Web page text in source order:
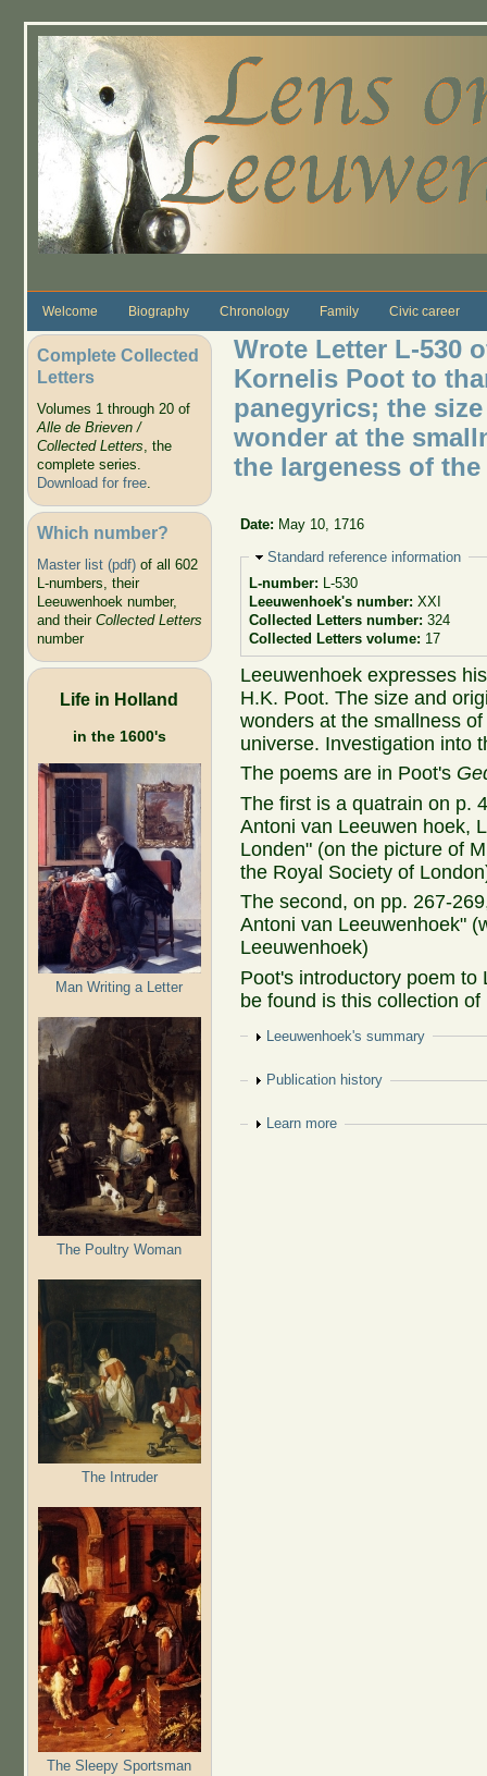
Welcome Biography Chronology Family Civic career
Complete Collected
Letters
Volumes 1 through 20 of
Alle de Brieven /
Collected Letters, the
complete series.
Download for free.
Which number?
Master list (pdf)of all 602
L-numbers, their
Leeuwenhoek number,
and their Collected Letters
number
Life in Holland
in the 1600's
Man Writing a Letter
The Poultry Woman
The Intruder
The Sleepy Sportsman
Wrote Letter L-530
Kornelis Poot to
panegyrics; the
wonder at the
the largeness of
Date: May 10, 1716
Hide
Standard reference information
L-number: L-530
Leeuwenhoek's number: XXI
Collected Letters number: 324
Collected Letters volume: 17
Leeuwenhoek expresses
H.K. Poot. The size and
wonders at the smallness
universe. Investigation into
The poems are in Poot's
The first is a quatrain on p.
Antoni van Leeuwen hoek,
Londen" (on the picture of
the Royal Society of
The second, on pp. 267-
Antoni van Leeuwenhoek"
Leeuwenhoek)
Poot's introductory poem
be found is this collection of
Show
Leeuwenhoek's summary
Show
Publication history
Show
Learn more